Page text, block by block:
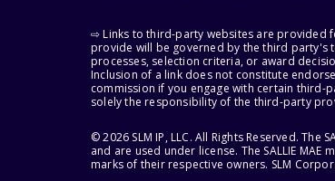
⇨ Links to third-party websites are provided
provide will be governed by the third party's
processes, selection criteria, or award
Inclusion of a link does not constitute
commission if you engage with certain third-
solely the responsibility of the third-party
© 2026 SLM IP, LLC. All Rights Reserved. The
and are used under license. The SALLIE
marks of their respective owners. SLM